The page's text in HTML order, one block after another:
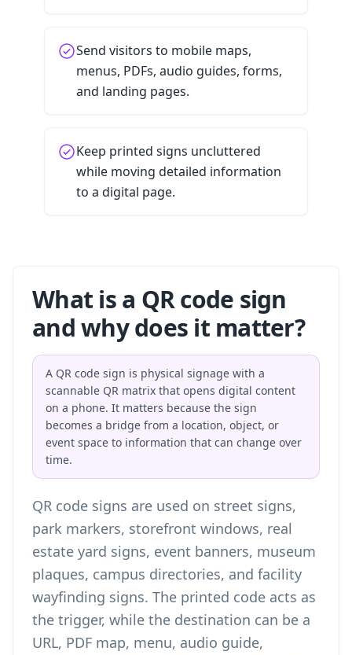
Send visitors to mobile maps,
menus, PDFs, audio guides, forms,
and landing pages.
Keep printed signs uncluttered
while moving detailed information
to a digital page.
What is a QR code sign
and why does it matter?
A QR code sign is physical signage with a
scannable QR matrix that opens digital content
on a phone. It matters because the sign
becomes a bridge from a location, object, or
event space to information that can change over
time.
QR code signs are used on street signs,
park markers, storefront windows, real
estate yard signs, event banners, museum
plaques, campus directories, and facility
wayfinding signs. The printed code acts as
the trigger, while the destination can be a
URL, PDF map, menu, audio guide,